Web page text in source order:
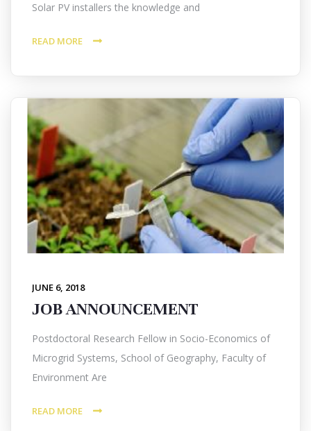
Solar PV installers the knowledge and
READ MORE
JUNE 6, 2018
JOB ANNOUNCEMENT
Postdoctoral Research Fellow in Socio-Economics of
Microgrid Systems, School of Geography, Faculty of
Environment Are
READ MORE